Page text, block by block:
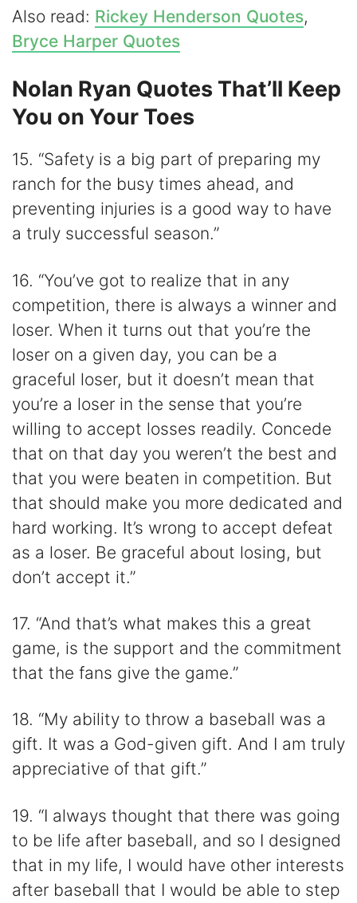
Also read: Rickey Henderson Quotes,
Bryce Harper Quotes
Nolan Ryan Quotes That’ll Keep
You on Your Toes
15. “Safety is a big part of preparing my
ranch for the busy times ahead, and
preventing injuries is a good way to have
a truly successful season.”
16. “You’ve got to realize that in any
competition, there is always a winner and
loser. When it turns out that you’re the
loser on a given day, you can be a
graceful loser, but it doesn’t mean that
you’re a loser in the sense that you’re
willing to accept losses readily. Concede
that on that day you weren’t the best and
that you were beaten in competition. But
that should make you more dedicated and
hard working. It’s wrong to accept defeat
as a loser. Be graceful about losing, but
don’t accept it.”
17. “And that’s what makes this a great
game, is the support and the commitment
that the fans give the game.”
18. “My ability to throw a baseball was a
gift. It was a God-given gift. And I am truly
appreciative of that gift.”
19. “I always thought that there was going
to be life after baseball, and so I designed
that in my life, I would have other interests
after baseball that I would be able to step